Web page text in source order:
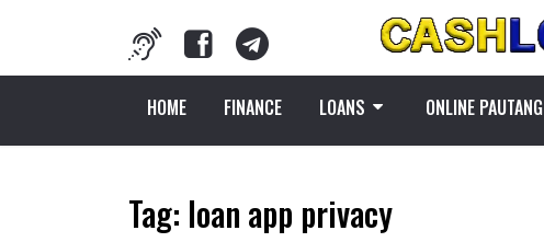
HOME FINANCE LOANS ONLINE PAUTANG
Tag: loan app privacy